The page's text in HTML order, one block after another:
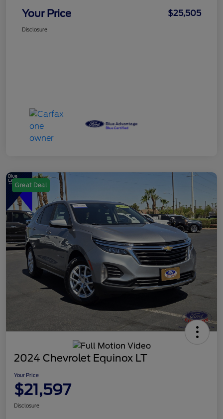
Your Price $25,505
Disclosure
Great Deal
2024 Chevrolet Equinox LT
Your Price
$21,597
Disclosure